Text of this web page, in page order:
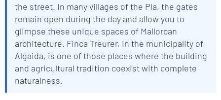
the street. In many villages of the Pla, the gates
remain open during the day and allow you to
glimpse these unique spaces of Mallorcan
architecture. Finca Treurer, in the municipality of
Algaida, is one of those places where the building
and agricultural tradition coexist with complete
naturalness.